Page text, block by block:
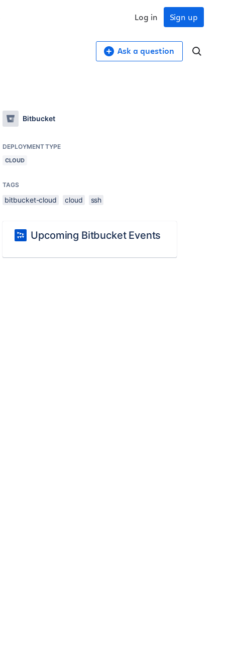
Sign up
Log in
Ask a question
Bitbucket
DEPLOYMENT TYPE
CLOUD
TAGS
bitbucket-cloud cloud ssh
Upcoming Bitbucket Events